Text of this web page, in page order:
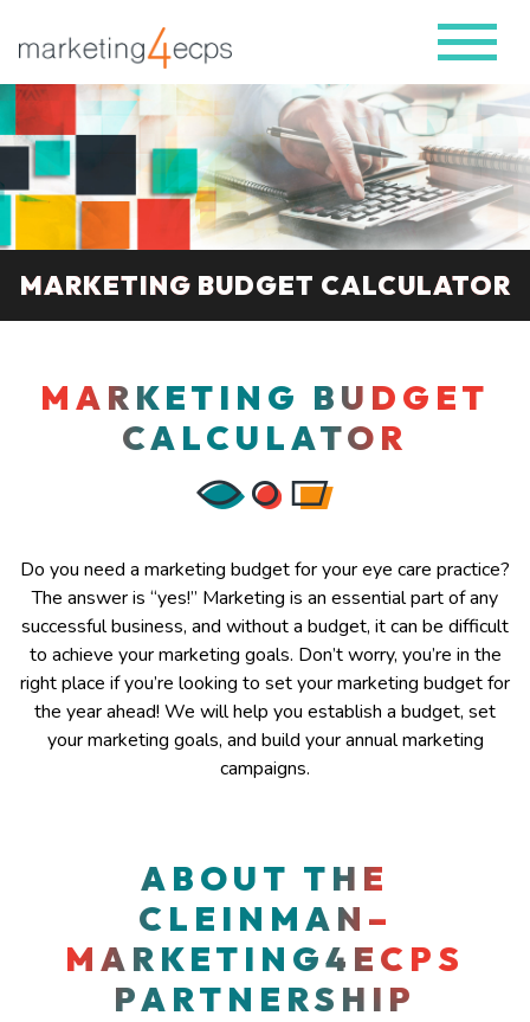
MARKETING BUDGET CALCULATOR
MARKETING BUDGET
CALCULATOR
Do you need a marketing budget for your eye care practice?
The answer is “yes!” Marketing is an essential part of any
successful business, and without a budget, it can be difficult
to achieve your marketing goals. Don’t worry, you’re in the
right place if you’re looking to set your marketing budget for
the year ahead! We will help you establish a budget, set
your marketing goals, and build your annual marketing
campaigns.
​​ABOUT THE
CLEINMAN–
MARKETING4ECPS
PARTNERSHIP